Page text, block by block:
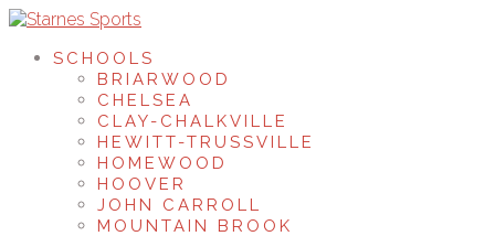
SCHOOLS
BRIARWOOD
CHELSEA
CLAY-CHALKVILLE
HEWITT-TRUSSVILLE
HOMEWOOD
HOOVER
JOHN CARROLL
MOUNTAIN BROOK